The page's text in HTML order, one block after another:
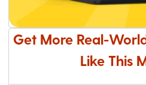
Get More Real-
Like This